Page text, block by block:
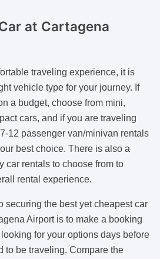
at Cartagena
traveling experience, it is
vehicle type for your journey. If
a budget, choose from mini,
cars, and if you are traveling
12 passenger van/minivan rentals
best choice. There is also a
car rentals to choose from to
rental experience.
securing the best yet cheapest car
Airport is to make a booking
for your options days before
to be traveling. Compare the